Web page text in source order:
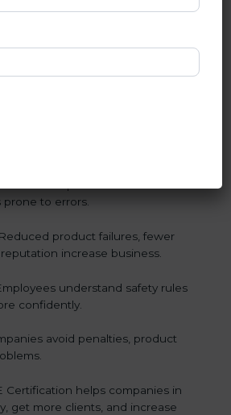
Entry
in Panama.
safety norms.
prone to errors.
product failures, fewer
increase business.
understand safety rules
confidently.
avoid penalties, product
Certification helps companies in
get more clients, and increase